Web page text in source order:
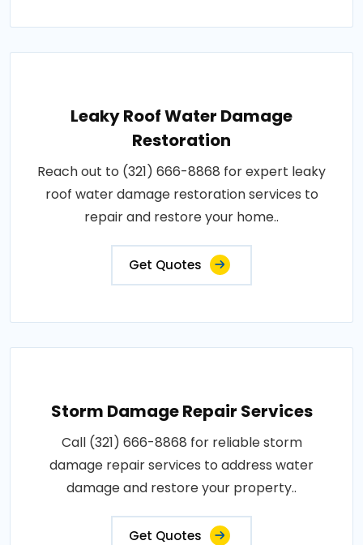
Leaky Roof Water Damage
Restoration
Reach out to (321) 666-8868 for expert leaky
roof water damage restoration services to
repair and restore your home..
Get Quotes
Storm Damage Repair Services
Call (321) 666-8868 for reliable storm
damage repair services to address water
damage and restore your property..
Get Quotes